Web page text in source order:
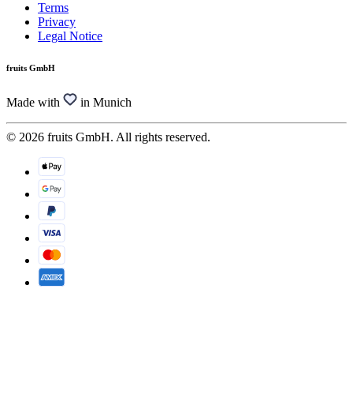
Terms
Privacy
Legal Notice
fruits GmbH
Made with in Munich
© 2026 fruits GmbH. All rights reserved.